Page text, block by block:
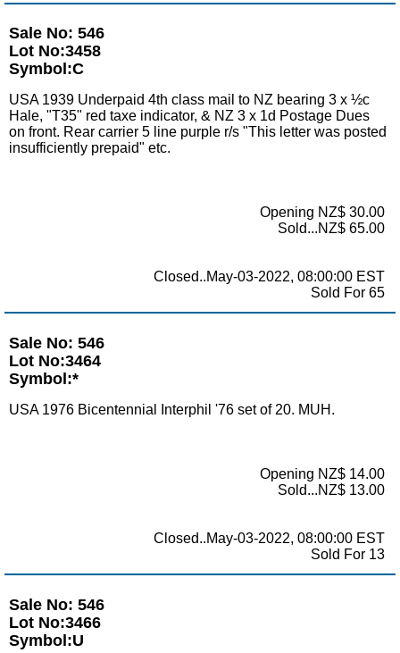
Sale No: 546
Lot No:3458
Symbol:C
USA 1939 Underpaid 4th class mail to NZ bearing 3 x ½c
Hale, "T35" red taxe indicator, & NZ 3 x 1d Postage Dues
on front. Rear carrier 5 line purple r/s "This letter was posted
insufficiently prepaid" etc.
Opening NZ$ 30.00
Sold...NZ$ 65.00
Closed..May-03-2022, 08:00:00 EST
Sold For 65
Sale No: 546
Lot No:3464
Symbol:*
USA 1976 Bicentennial Interphil '76 set of 20. MUH.
Opening NZ$ 14.00
Sold...NZ$ 13.00
Closed..May-03-2022, 08:00:00 EST
Sold For 13
Sale No: 546
Lot No:3466
Symbol:U